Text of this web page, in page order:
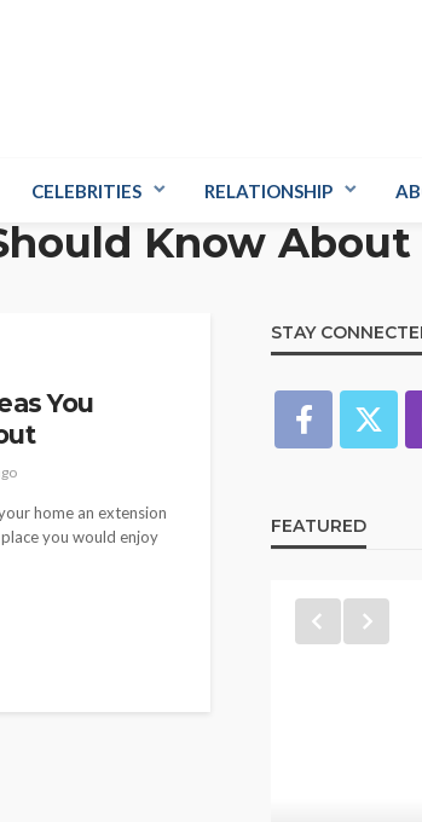
CELEBRITIES RELATIONSHIP
Know About
You
home an extension
you would enjoy
STAY
FEATURED